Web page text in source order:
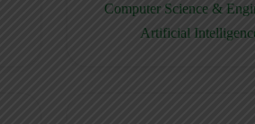
Computer Science &
Artificial